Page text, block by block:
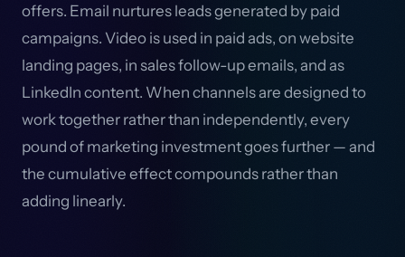
offers. Email nurtures leads generated by paid
campaigns. Video is used in paid ads, on website
landing pages, in sales follow-up emails, and as
LinkedIn content. When channels are designed to
work together rather than independently, every
pound of marketing investment goes further — and
the cumulative effect compounds rather than
adding linearly.